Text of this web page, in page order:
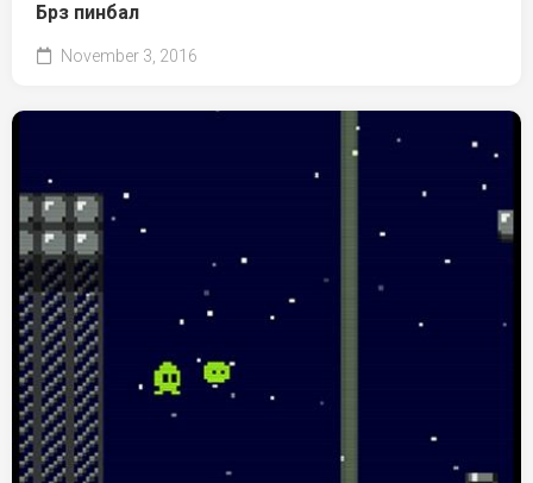
Брз пинбал
November 3, 2016